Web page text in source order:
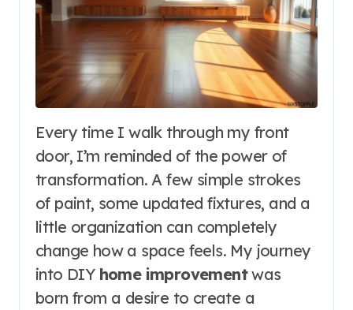
Every time I walk through my front
door, I’m reminded of the power of
transformation. A few simple strokes
of paint, some updated fixtures, and a
little organization can completely
change how a space feels. My journey
into DIY home improvementwas
born from a desire to create a